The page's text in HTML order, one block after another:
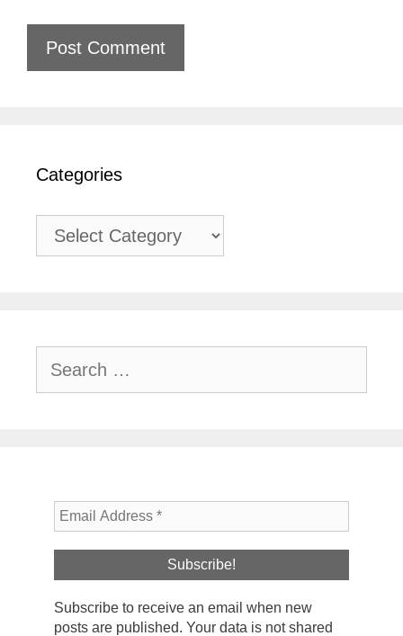
Categories
Categories
for:
Subscribe to receive an email when new
posts are published. Your data is not shared